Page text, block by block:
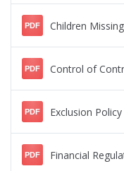
PDF Children
PDF Control of
PDF Exclusion Policy
PDF Financial